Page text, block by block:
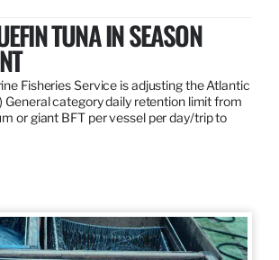
TUNA IN SEASON
Fisheries Service is adjusting the Atlantic
General category daily retention limit from
or giant BFT per vessel per day/trip to